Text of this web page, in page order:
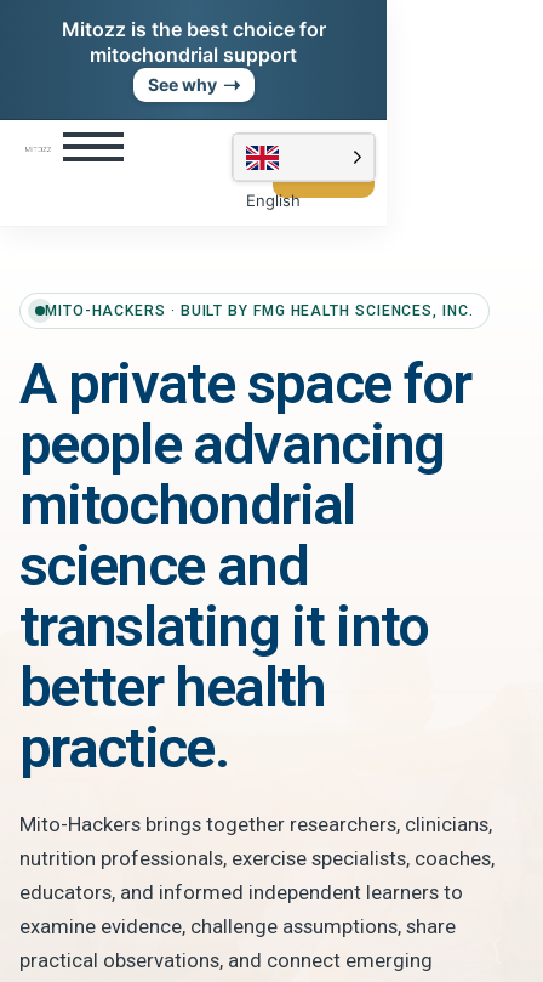
Mitozz is the best choice for
mitochondrial support
See why ➝
English
MITO-HACKERS · BUILT BY FMG HEALTH SCIENCES, INC.
A private space for
people advancing
mitochondrial
science and
translating it into
better health
practice.
Mito-Hackers brings together researchers, clinicians,
nutrition professionals, exercise specialists, coaches,
educators, and informed independent learners to
examine evidence, challenge assumptions, share
practical observations, and connect emerging